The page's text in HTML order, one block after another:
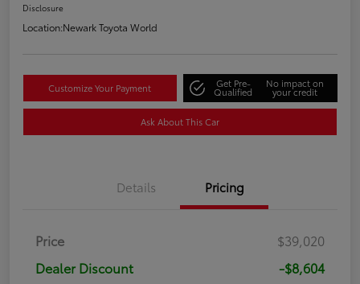
Disclosure
Location:Newark Toyota World
Customize Your Payment Get Pre-
Qualified
No impact on
your credit
Ask About This Car
Details Pricing
Price
$39,020
Dealer Discount
-$8,604